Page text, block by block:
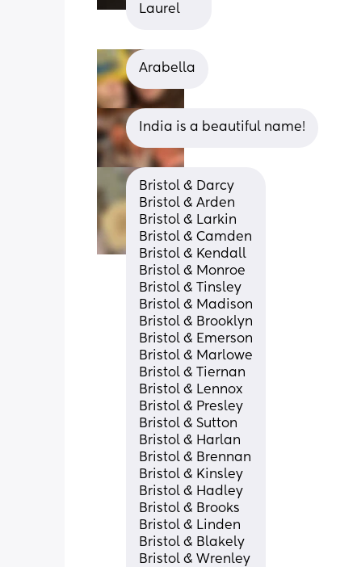
Laurel
Arabella
India is a beautiful name!
Bristol & Darcy
Bristol & Arden
Bristol & Larkin
Bristol & Camden
Bristol & Kendall
Bristol & Monroe
Bristol & Tinsley
Bristol & Madison
Bristol & Brooklyn
Bristol & Emerson
Bristol & Marlowe
Bristol & Tiernan
Bristol & Lennox
Bristol & Presley
Bristol & Sutton
Bristol & Harlan
Bristol & Brennan
Bristol & Kinsley
Bristol & Hadley
Bristol & Brooks
Bristol & Linden
Bristol & Blakely
Bristol & Wrenley